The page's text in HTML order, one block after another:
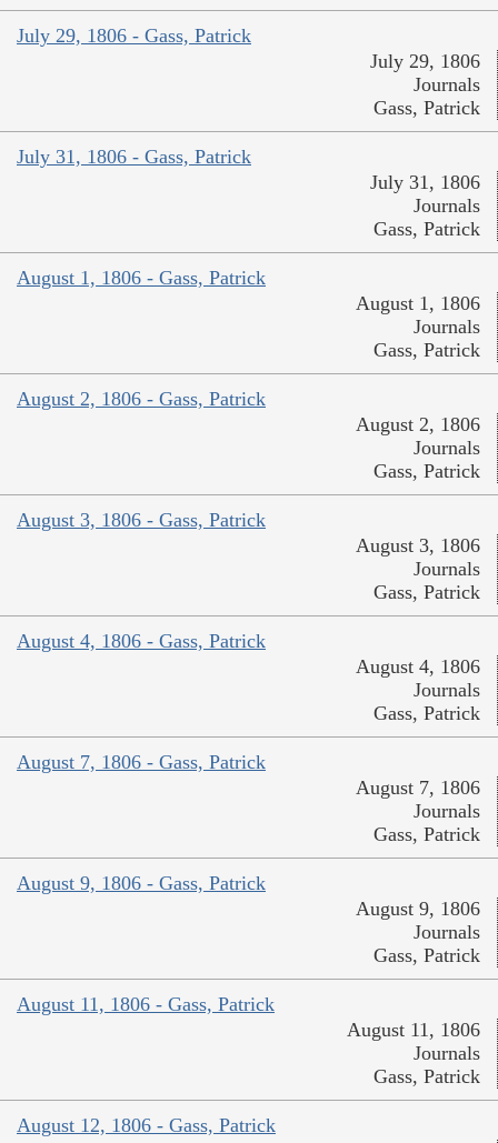
July 29, 1806 - Gass, Patrick
July 29, 1806
Journals
Gass, Patrick
July 31, 1806 - Gass, Patrick
July 31, 1806
Journals
Gass, Patrick
August 1, 1806 - Gass, Patrick
August 1, 1806
Journals
Gass, Patrick
August 2, 1806 - Gass, Patrick
August 2, 1806
Journals
Gass, Patrick
August 3, 1806 - Gass, Patrick
August 3, 1806
Journals
Gass, Patrick
August 4, 1806 - Gass, Patrick
August 4, 1806
Journals
Gass, Patrick
August 7, 1806 - Gass, Patrick
August 7, 1806
Journals
Gass, Patrick
August 9, 1806 - Gass, Patrick
August 9, 1806
Journals
Gass, Patrick
August 11, 1806 - Gass, Patrick
August 11, 1806
Journals
Gass, Patrick
August 12, 1806 - Gass, Patrick